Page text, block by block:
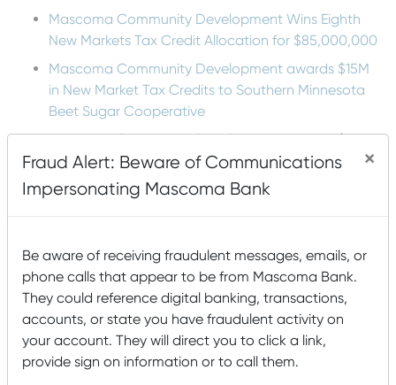
Mascoma Community Development Wins Eighth
New Markets Tax Credit Allocation for $85,000,000
Mascoma Community Development awards $15M
in New Market Tax Credits to Southern Minnesota
Beet Sugar Cooperative
Mascoma Community Development awards $16M in
New Market Tax Credits to Cimolai-HY
Lucy Mackenzie Humane Society: Serving the
Tags
Accounts agriculture Animals Arts and Humanities
Awards B Corp Building a house Buying a Home
a House Card Management College
Fraud Alert: Beware of Communications
Impersonating Mascoma Bank
×
Be aware of receiving fraudulent messages, emails, or
phone calls that appear to be from Mascoma Bank.
They could reference digital banking, transactions,
accounts, or state you have fraudulent activity on
your account. They will direct you to click a link,
provide sign on information or to call them.